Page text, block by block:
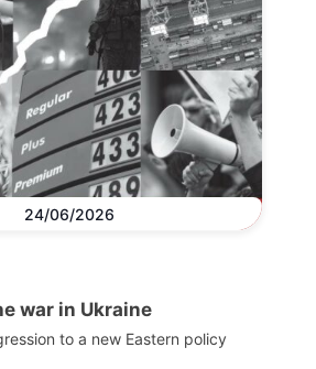
24/06/2026
war in Ukraine
to a new Eastern policy